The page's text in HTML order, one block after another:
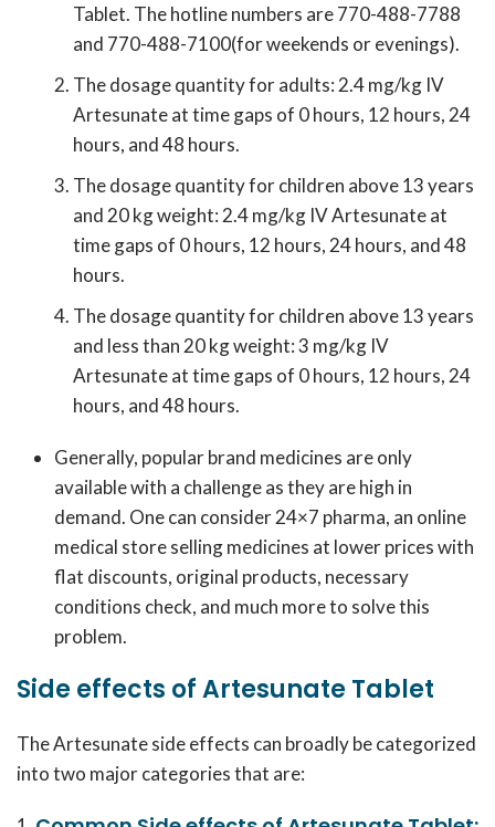
Tablet. The hotline numbers are 770-488-7788
and 770-488-7100(for weekends or evenings).
The dosage quantity for adults: 2.4 mg/kg IV
Artesunate at time gaps of 0 hours, 12 hours, 24
hours, and 48 hours.
The dosage quantity for children above 13 years
and 20 kg weight: 2.4 mg/kg IV Artesunate at
time gaps of 0 hours, 12 hours, 24 hours, and 48
hours.
The dosage quantity for children above 13 years
and less than 20 kg weight: 3 mg/kg IV
Artesunate at time gaps of 0 hours, 12 hours, 24
hours, and 48 hours.
Generally, popular brand medicines are only
available with a challenge as they are high in
demand. One can consider 24×7 pharma, an online
medical store selling medicines at lower prices with
flat discounts, original products, necessary
conditions check, and much more to solve this
problem.
Side effects of Artesunate Tablet
The Artesunate side effects can broadly be categorized
into two major categories that are: